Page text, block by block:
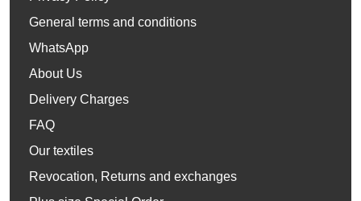
General terms and conditions
WhatsApp
About Us
Delivery Charges
FAQ
Our textiles
Revocation, Returns and exchanges